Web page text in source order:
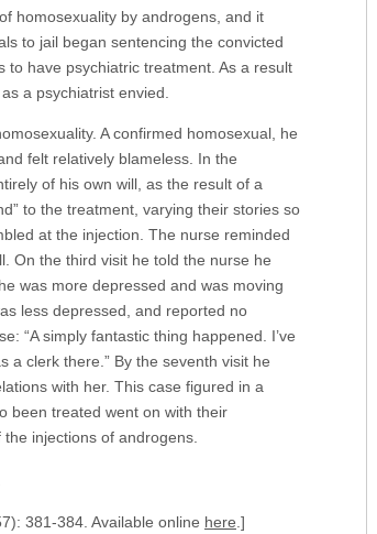
homosexuality by androgens, and it
to jail began sentencing the convicted
have psychiatric treatment. As a result
a psychiatrist envied.
A confirmed homosexual, he
felt relatively blameless. In the
of his own will, as the result of a
to the treatment, varying their stories so
at the injection. The nurse reminded
On the third visit he told the nurse he
was more depressed and was moving
less depressed, and reported no
“A simply fantastic thing happened. I’ve
a clerk there.” By the seventh visit he
with her. This case figured in a
been treated went on with their
injections of androgens.
381-384. Available online here .]